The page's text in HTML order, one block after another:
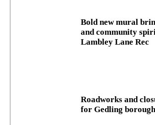
Bold new mural
and community
Lambley Lane Rec
Roadworks and
for Gedling